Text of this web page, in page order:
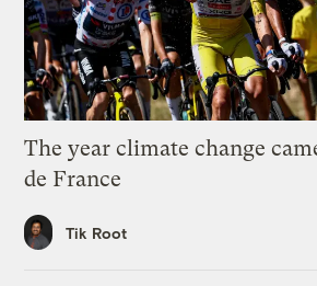
The year climate change
de France
Tik Root